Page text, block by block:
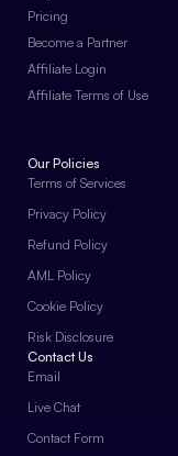
Pricing
Become a Partner
Affiliate Login
Affiliate Terms of Use
Our Policies
Terms of Services
Privacy Policy
Refund Policy
AML Policy
Cookie Policy
Risk Disclosure
Contact Us
Email
Live Chat
Contact Form